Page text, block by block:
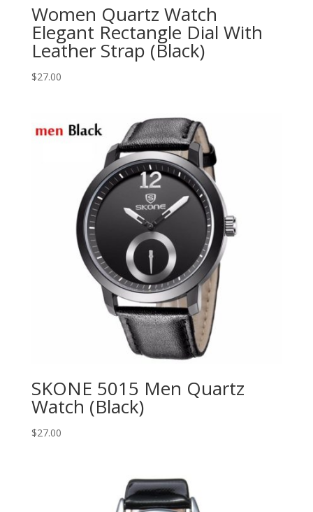
Women Quartz Watch
Elegant Rectangle Dial With
Leather Strap (Black)
$27.00
SKONE 5015 Men Quartz
Watch (Black)
$27.00